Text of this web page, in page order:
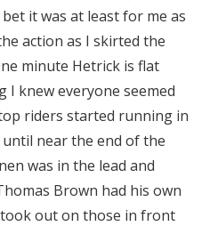
it was at least for me as
action as I skirted the
minute Hetrick is flat
I knew everyone seemed
riders started running in
near the end of the
was in the lead and
Brown had his own
out on those in front